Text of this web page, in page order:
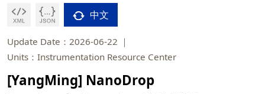
中文
Update Date：2026-06-22
Units：Instrumentation Resource Center
[YangMing] NanoDrop